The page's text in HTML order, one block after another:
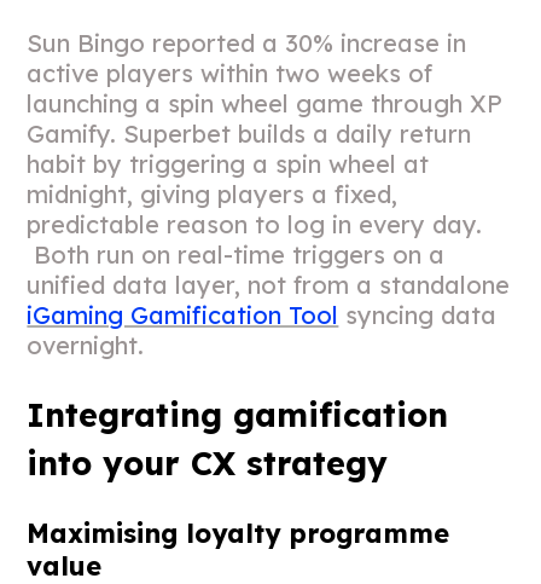
Sun Bingo reported a 30% increase in
active players within two weeks of
launching a spin wheel game through XP
Gamify. Superbet builds a daily return
habit by triggering a spin wheel at
midnight, giving players a fixed,
predictable reason to log in every day.
Both run on real-time triggers on a
unified data layer, not from a standalone
iGaming Gamification Tool syncing data
overnight.
Integrating gamification
into your CX strategy
Maximising loyalty programme
value